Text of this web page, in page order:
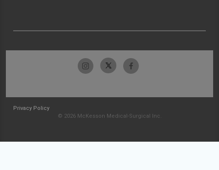
Privacy Policy
© 2026 McKesson Medical-Surgical Inc.